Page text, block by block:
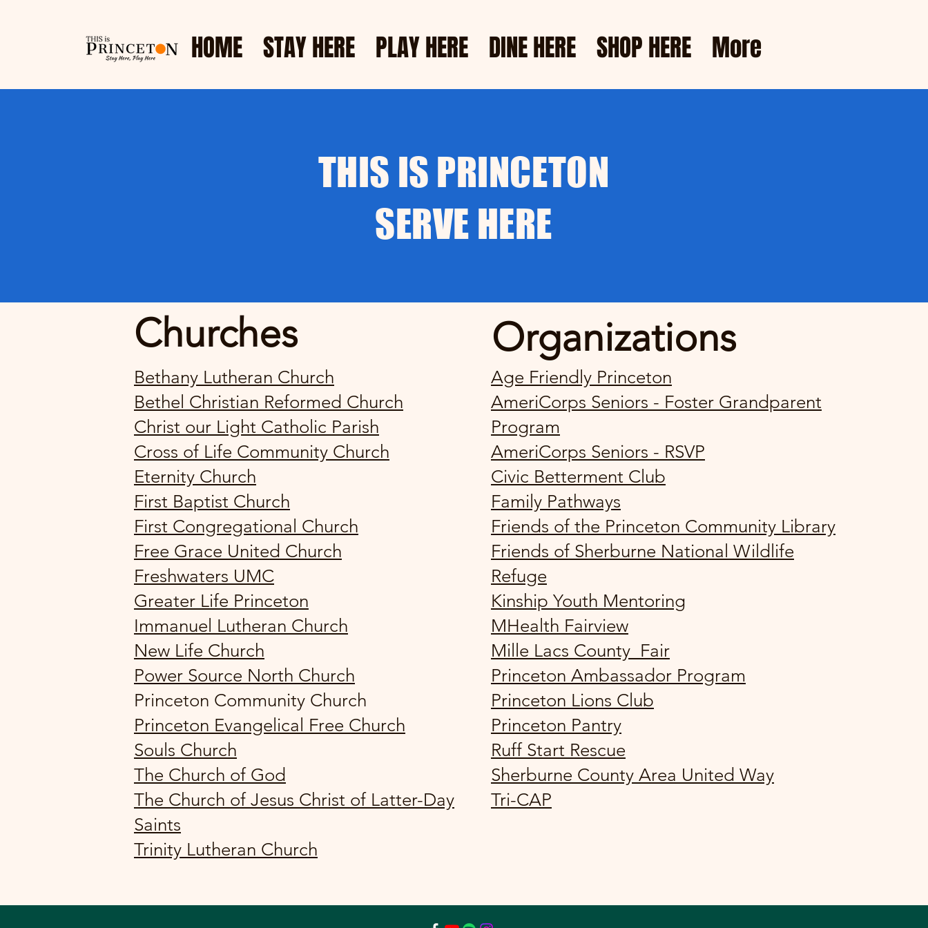
HOME STAY HERE PLAY HERE DINE HERE SHOP HERE More
THIS IS PRINCETON
SERVE HERE
Churches Organizations
Bethany Lutheran Church
Bethel Christian Reformed Church
Christ our Light Catholic Parish
Cross of Life Community Church
Eternity Church
First Baptist Church
First Congregational Church
Free Grace United Church
Freshwaters UMC
Greater Life Princeton
Immanuel Lutheran Church
New Life Church
Power Source North Church
Princeton Community Church
Princeton Evangelical Free Church
Souls Church
The Church of God
The Church of Jesus Christ of Latter-Day
Saints
Trinity Lutheran Church
Age Friendly Princeton
AmeriCorps Seniors - Foster Grandparent
Program
AmeriCorps Seniors - RSVP
Civic Betterment Club
Family Pathways
Friends of the Princeton Community Library
Friends of Sherburne National Wildlife
Refuge
Kinship Youth Mentoring
MHealth Fairview
Mille Lacs County Fair
Princeton Ambassador Program
Princeton Lions Club
Princeton Pantry
Ruff Start Rescue
Sherburne County Area United Way
Tri-CAP